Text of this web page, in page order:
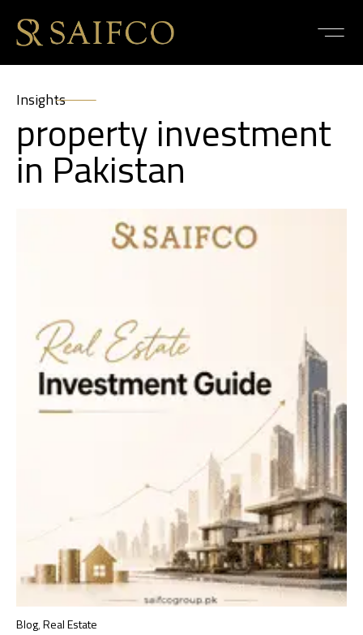
Insights
property investment
in Pakistan
Blog,Real Estate